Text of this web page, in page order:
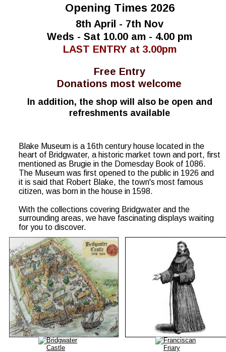
Blake Museum is a 16th century house located in the
heart of Bridgwater, a historic market town and port, first
mentioned as Brugie in the Domesday Book of 1086.
The Museum was first opened to the public in 1926 and
it is said that Robert Blake, the town's most famous
citizen, was born in the house in 1598.
With the collections covering Bridgwater and the
surrounding areas, we have fascinating displays waiting
for you to discover.
Opening Times 2026
8th April - 7th Nov
Weds - Sat 10.00 am - 4.00 pm
LAST ENTRY at 3.00pm
Free Entry
Donations most welcome
In addition, the shop will also be open and
refreshments available